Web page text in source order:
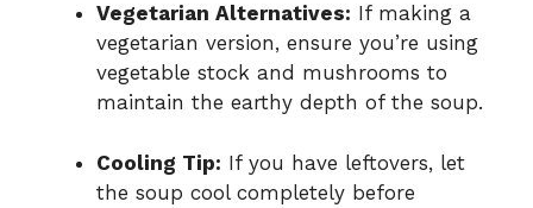
Vegetarian Alternatives: If making a
vegetarian version, ensure you’re using
vegetable stock and mushrooms to
maintain the earthy depth of the soup.
Cooling Tip: If you have leftovers, let
the soup cool completely before